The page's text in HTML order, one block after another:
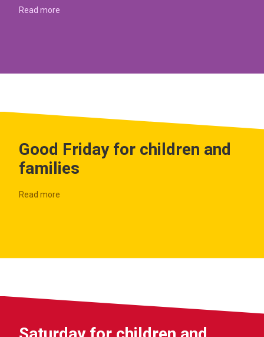
Read more
Good Friday for children and
families
Read more